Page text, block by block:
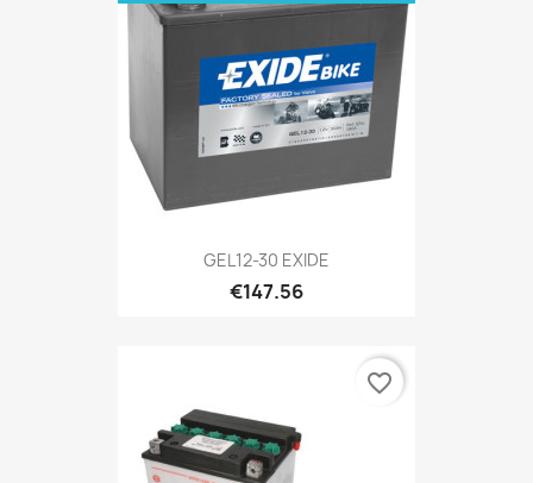
GEL12-30 EXIDE
€147.56
favorite_border